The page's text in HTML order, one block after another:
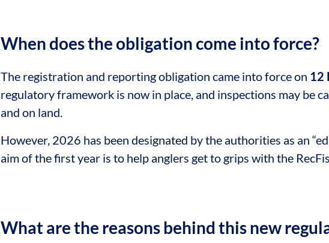
When does the obligation come into force?
The registration and reporting obligation came into force on 12
regulatory framework is now in place, and inspections may be
and on land.
However, 2026 has been designated by the authorities as an
aim of the first year is to help anglers get to grips with the
What are the reasons behind this new